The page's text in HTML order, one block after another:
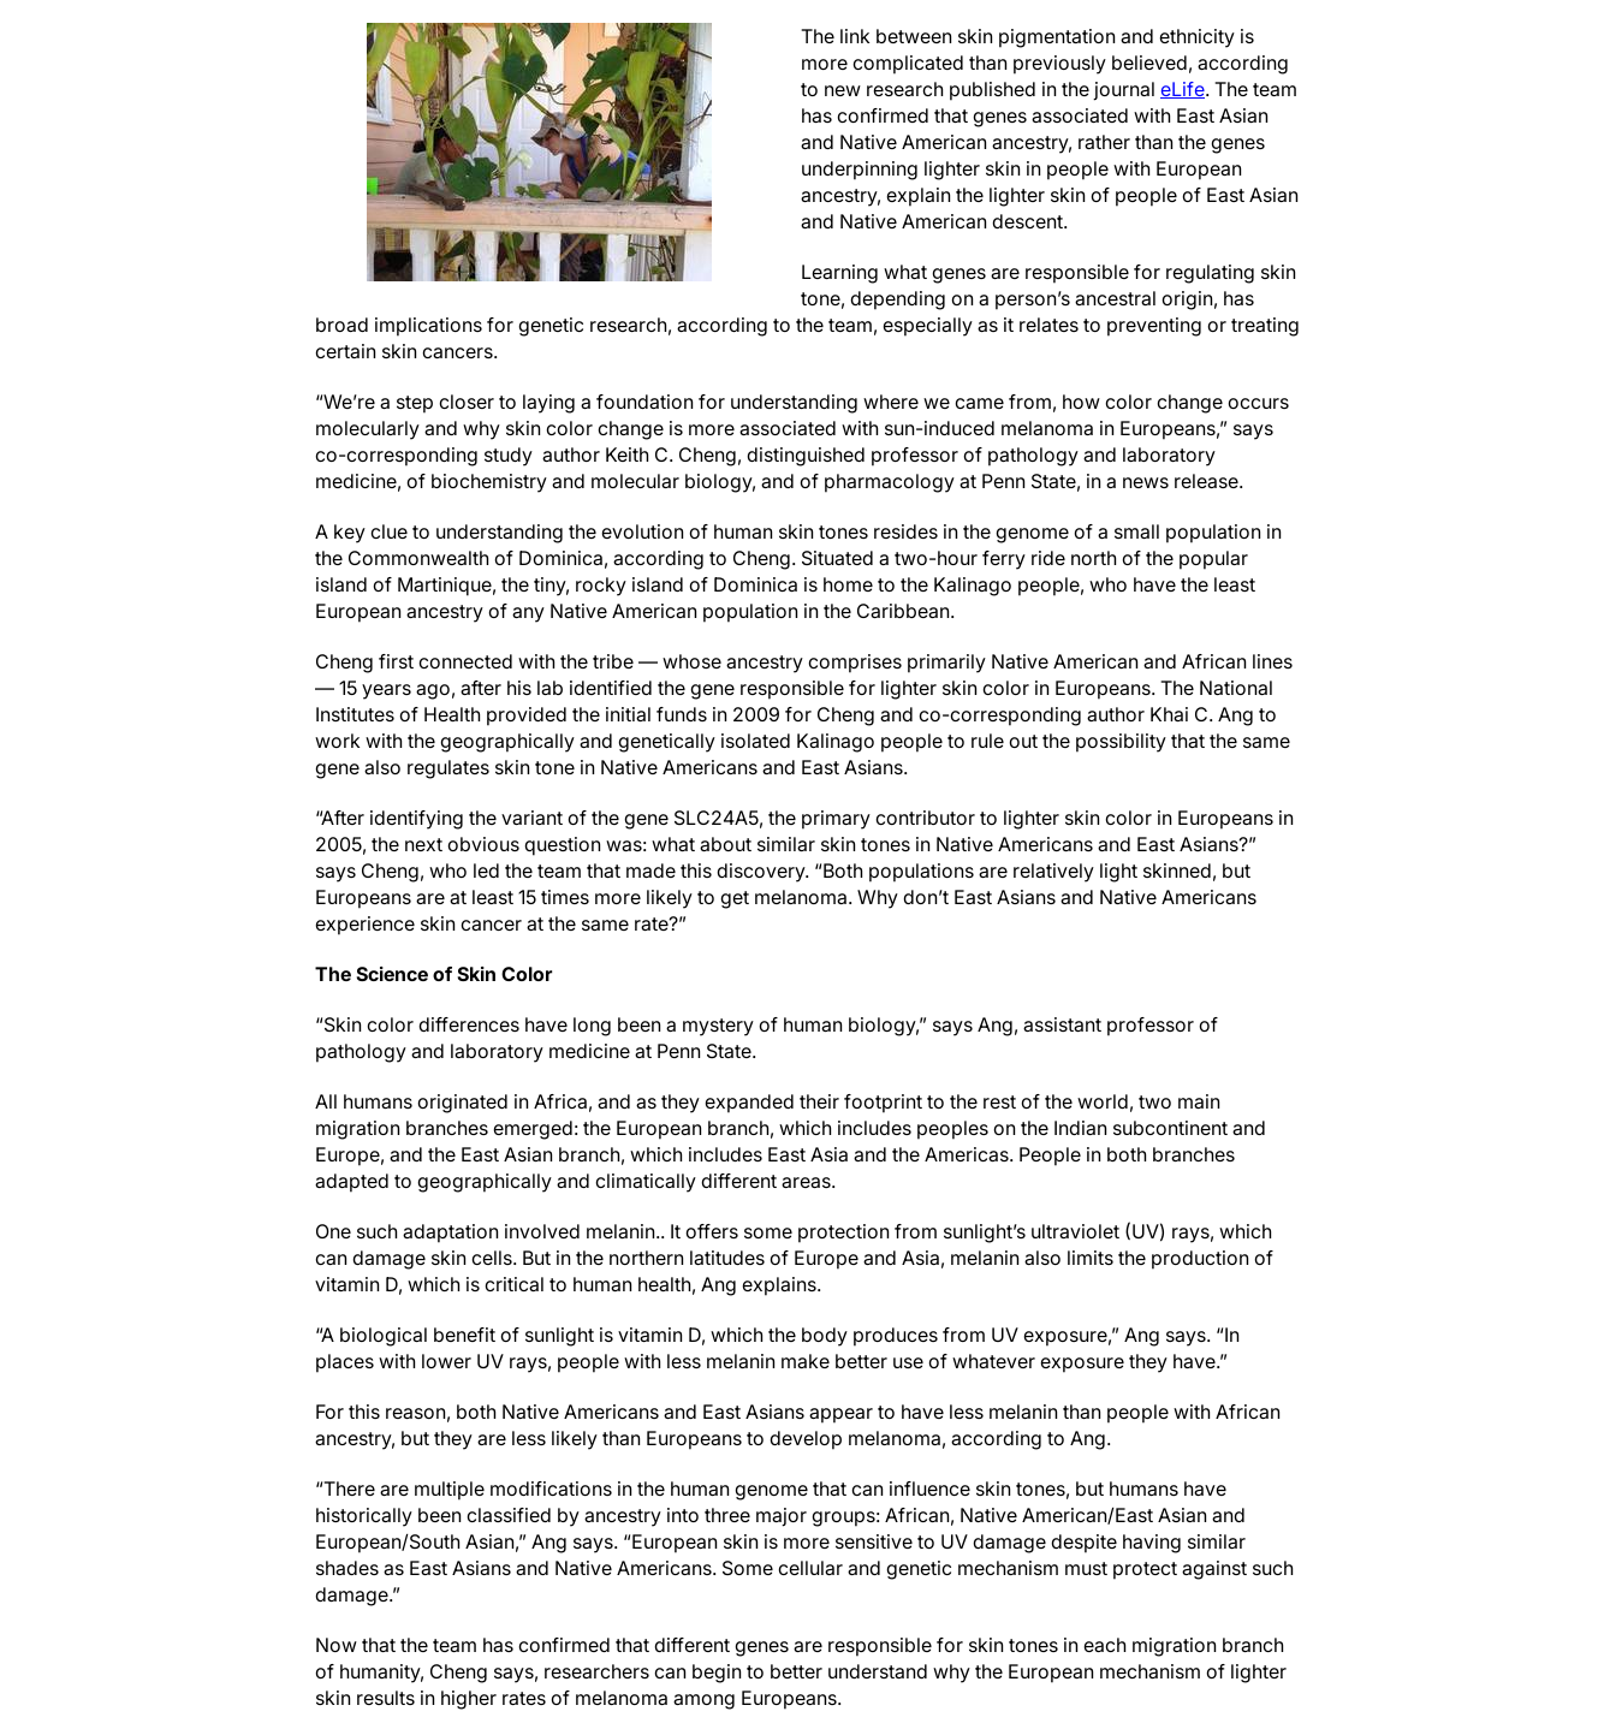
The link between skin pigmentation and ethnicity is
more complicated than previously believed, according
to new research published in the journal eLife. The team
has confirmed that genes associated with East Asian
and Native American ancestry, rather than the genes
underpinning lighter skin in people with European
ancestry, explain the lighter skin of people of East Asian
and Native American descent.
Learning what genes are responsible for regulating skin
tone, depending on a person’s ancestral origin, has
broad implications for genetic research, according to the team, especially as it relates to preventing or treating
certain skin cancers.
“We’re a step closer to laying a foundation for understanding where we came from, how color change occurs
molecularly and why skin color change is more associated with sun-induced melanoma in Europeans,” says
co-corresponding study author Keith C. Cheng, distinguished professor of pathology and laboratory
medicine, of biochemistry and molecular biology, and of pharmacology at Penn State, in a news release.
A key clue to understanding the evolution of human skin tones resides in the genome of a small population in
the Commonwealth of Dominica, according to Cheng. Situated a two-hour ferry ride north of the popular
island of Martinique, the tiny, rocky island of Dominica is home to the Kalinago people, who have the least
European ancestry of any Native American population in the Caribbean.
Cheng first connected with the tribe — whose ancestry comprises primarily Native American and African lines
— 15 years ago, after his lab identified the gene responsible for lighter skin color in Europeans. The National
Institutes of Health provided the initial funds in 2009 for Cheng and co-corresponding author Khai C. Ang to
work with the geographically and genetically isolated Kalinago people to rule out the possibility that the same
gene also regulates skin tone in Native Americans and East Asians.
“After identifying the variant of the gene SLC24A5, the primary contributor to lighter skin color in Europeans in
2005, the next obvious question was: what about similar skin tones in Native Americans and East Asians?”
says Cheng, who led the team that made this discovery. “Both populations are relatively light skinned, but
Europeans are at least 15 times more likely to get melanoma. Why don’t East Asians and Native Americans
experience skin cancer at the same rate?”
The Science of Skin Color
“Skin color differences have long been a mystery of human biology,” says Ang, assistant professor of
pathology and laboratory medicine at Penn State.
All humans originated in Africa, and as they expanded their footprint to the rest of the world, two main
migration branches emerged: the European branch, which includes peoples on the Indian subcontinent and
Europe, and the East Asian branch, which includes East Asia and the Americas. People in both branches
adapted to geographically and climatically different areas.
One such adaptation involved melanin.. It offers some protection from sunlight’s ultraviolet (UV) rays, which
can damage skin cells. But in the northern latitudes of Europe and Asia, melanin also limits the production of
vitamin D, which is critical to human health, Ang explains.
“A biological benefit of sunlight is vitamin D, which the body produces from UV exposure,” Ang says. “In
places with lower UV rays, people with less melanin make better use of whatever exposure they have.”
For this reason, both Native Americans and East Asians appear to have less melanin than people with African
ancestry, but they are less likely than Europeans to develop melanoma, according to Ang.
“There are multiple modifications in the human genome that can influence skin tones, but humans have
historically been classified by ancestry into three major groups: African, Native American/East Asian and
European/South Asian,” Ang says. “European skin is more sensitive to UV damage despite having similar
shades as East Asians and Native Americans. Some cellular and genetic mechanism must protect against such
damage.”
Now that the team has confirmed that different genes are responsible for skin tones in each migration branch
of humanity, Cheng says, researchers can begin to better understand why the European mechanism of lighter
skin results in higher rates of melanoma among Europeans.